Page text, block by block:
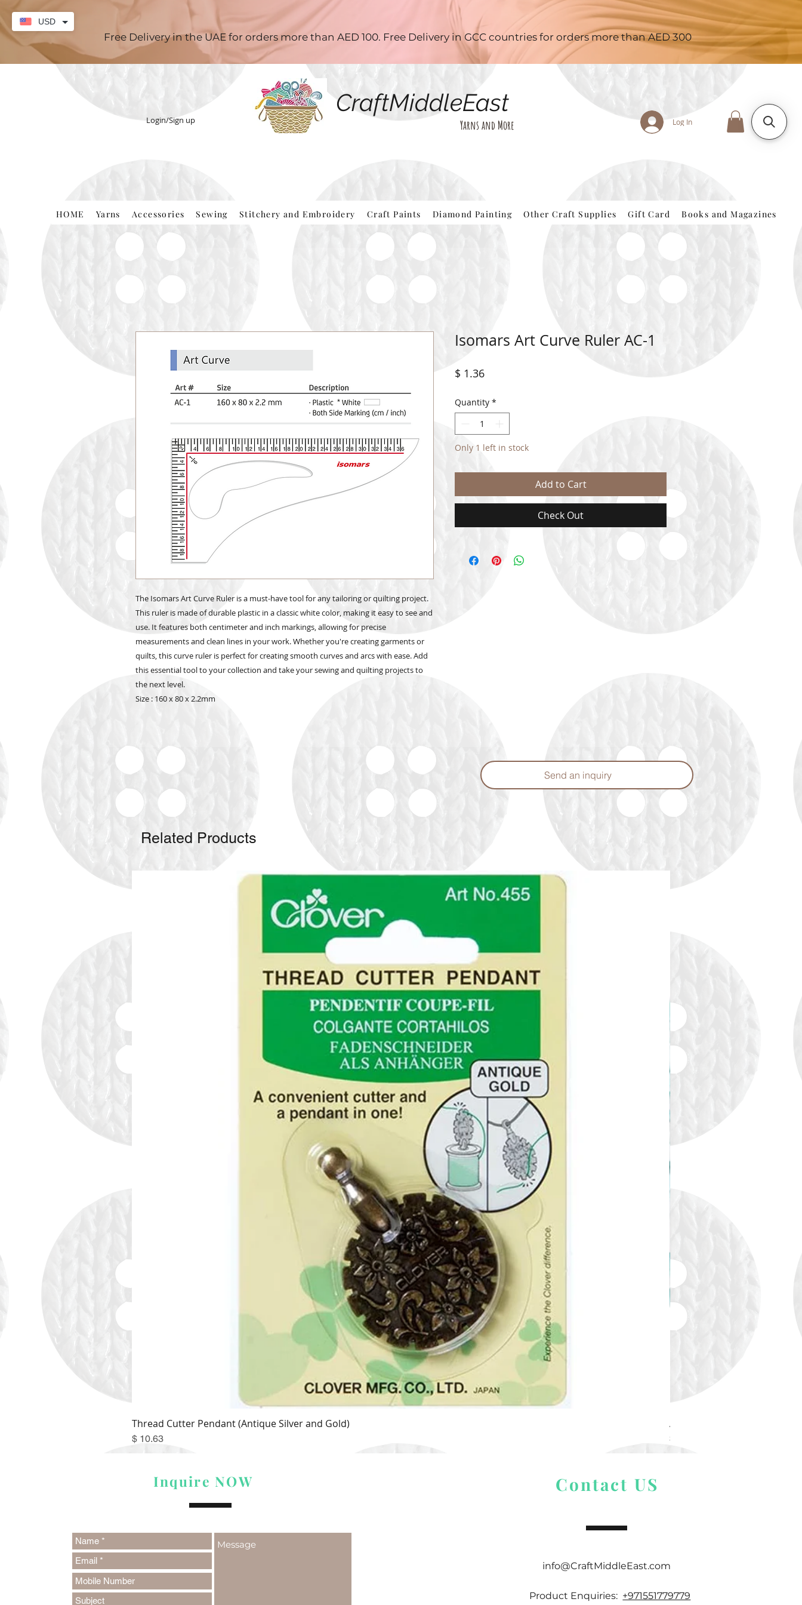
Free Delivery in the UAE for orders more than AED 100. Free Delivery in GCC countries for orders more than AED 300
Login/Sign up
CraftMiddleEast
Yarns and More Log In
HOME Yarns Accessories Sewing Stitchery and Embroidery Craft Paints Diamond Painting Other Craft Supplies Gift Card Books and Magazines
The Isomars Art Curve Ruler is a must-have tool for any tailoring or quilting project.
This ruler is made of durable plastic in a classic white color, making it easy to see and
use. It features both centimeter and inch markings, allowing for precise
measurements and clean lines in your work. Whether you're creating garments or
quilts, this curve ruler is perfect for creating smooth curves and arcs with ease. Add
this essential tool to your collection and take your sewing and quilting projects to
the next level.
Size : 160 x 80 x 2.2mm
Isomars Art Curve Ruler AC-1
$ 1.36Price
Quantity *
Only 1 left in stock
Add to Cart
Check Out
Send an inquiry
Related Products
Thread Cutter Pendant (Antique Silver and Gold)
Price
$ 10.63
Alize Puffy More
Price
$ 9.54
Inquire NOW Contact US
info@CraftMiddleEast.com
Product Enquiries: +971551779779
USD